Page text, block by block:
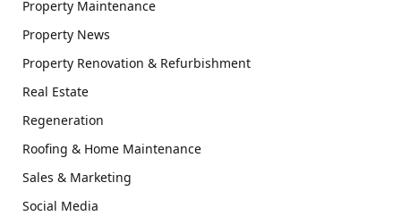
Property Maintenance
Property News
Property Renovation & Refurbishment
Real Estate
Regeneration
Roofing & Home Maintenance
Sales & Marketing
Social Media